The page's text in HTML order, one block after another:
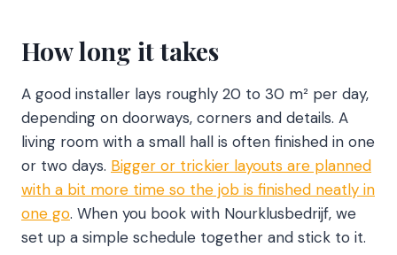
How long it takes
A good installer lays roughly 20 to 30 m² per day,
depending on doorways, corners and details. A
living room with a small hall is often finished in one
or two days. Bigger or trickier layouts are planned
with a bit more time so the job is finished neatly in
one go. When you book with Nourklusbedrijf, we
set up a simple schedule together and stick to it.